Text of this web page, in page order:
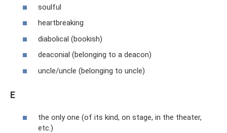
soulful
heartbreaking
diabolical (bookish)
deaconial (belonging to a deacon)
uncle/uncle (belonging to uncle)
E
the only one (of its kind, on stage, in the theater,
etc.)